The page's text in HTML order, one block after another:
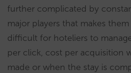
further complicated by
major players that makes
difficult for hoteliers to
per click, cost per acquisition
made or when the stay is